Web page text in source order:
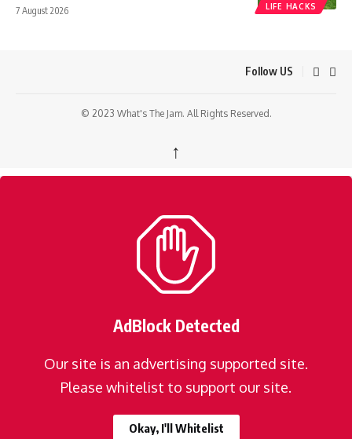
LIFE HACKS
7 August 2026
Follow US
© 2023 What's The Jam. All Rights Reserved.
↑
AdBlock Detected
Our site is an advertising supported site.
Please whitelist to support our site.
Okay, I'll Whitelist